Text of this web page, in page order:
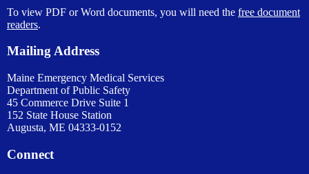
To view PDF or Word documents, you will need the free document
readers.
Mailing Address
Maine Emergency Medical Services
Department of Public Safety
45 Commerce Drive Suite 1
152 State House Station
Augusta, ME 04333-0152
Connect